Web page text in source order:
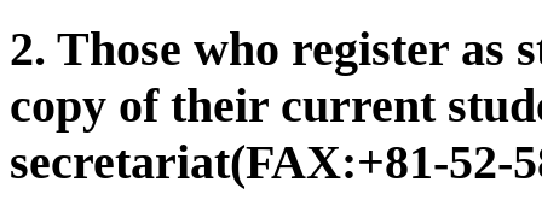
2. Those who register as
copy of their current
secretariat(FAX:+81-52-